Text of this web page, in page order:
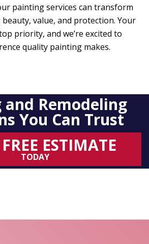
painting services can transform
value, and protection. Your
priority, and we’re excited to
quality painting makes.
and Remodeling
You Can Trust
ESTIMATE
TODAY